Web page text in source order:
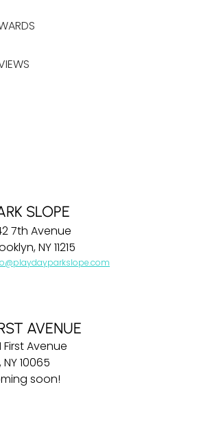
SLOPE
7th Avenue
NY 11215
AVENUE
First Avenue
NY 10065
soon!